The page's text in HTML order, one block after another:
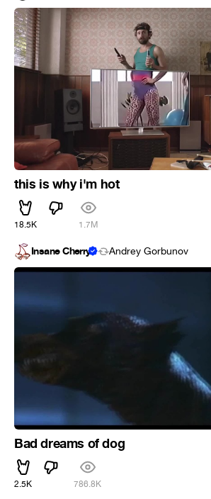
this is why i'm hot
18.5K 1.7M
Insane Cherry Andrey Gorbunov
Bad dreams of dog
2.5K 786.8K